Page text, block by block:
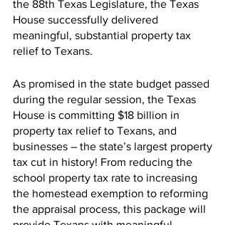
the 88th Texas Legislature, the Texas
House successfully delivered
meaningful, substantial property tax
relief to Texans.
As promised in the state budget passed
during the regular session, the Texas
House is committing $18 billion in
property tax relief to Texans, and
businesses – the state’s largest property
tax cut in history! From reducing the
school property tax rate to increasing
the homestead exemption to reforming
the appraisal process, this package will